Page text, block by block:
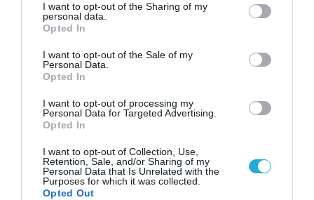
not limited to your visit or usage behaviour. You may click to
grant or deny consent to Google and its third-party tags to
use your data for below specified purposes in below Google
consent section.
I want to opt-out of the Sharing of my
personal data.
Opted In
I want to opt-out of the Sale of my
Personal Data.
Opted In
I want to opt-out of processing my
Personal Data for Targeted Advertising.
Opted In
I want to opt-out of Collection, Use,
Retention, Sale, and/or Sharing of my
Personal Data that Is Unrelated with the
Purposes for which it was collected.
Opted Out
ΡΟΗ ΕΙΔΗΣΕΩΝ